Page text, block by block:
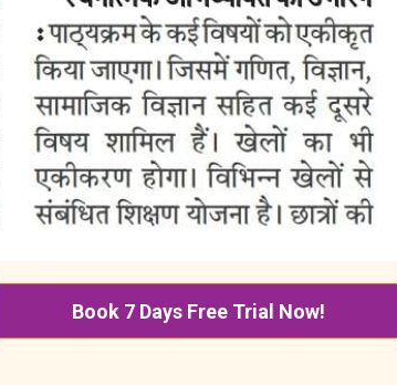
Book 7 Days Free Trial Now!